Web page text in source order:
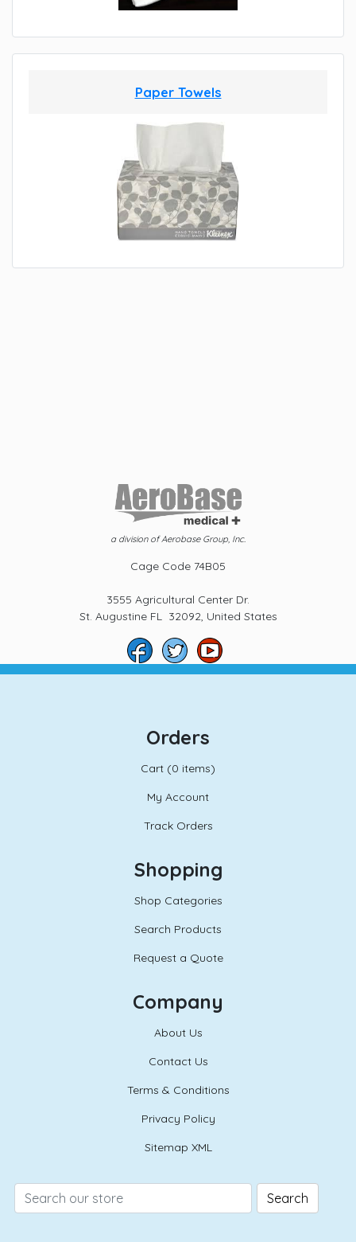
Paper Towels
a division of Aerobase Group, Inc.
Cage Code 74B05
3555 Agricultural Center Dr.
St. Augustine FL 32092, United States
Orders
Cart (0 items)
My Account
Track Orders
Shopping
Shop Categories
Search Products
Request a Quote
Company
About Us
Contact Us
Terms & Conditions
Privacy Policy
Sitemap XML
Search